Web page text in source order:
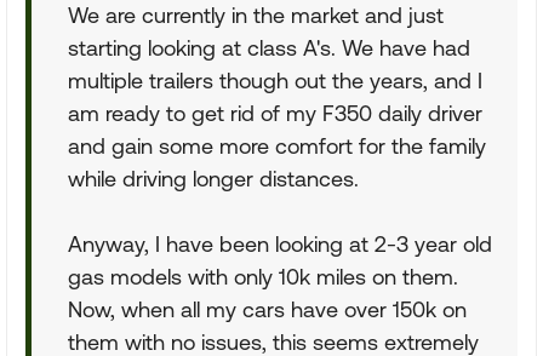
We are currently in the market and just
starting looking at class A's. We have had
multiple trailers though out the years, and I
am ready to get rid of my F350 daily driver
and gain some more comfort for the family
while driving longer distances.
Anyway, I have been looking at 2-3 year old
gas models with only 10k miles on them.
Now, when all my cars have over 150k on
them with no issues, this seems extremely